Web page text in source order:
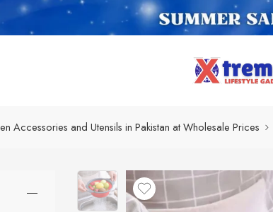
Accessories and Utensils in Pakistan at Wholesale Prices